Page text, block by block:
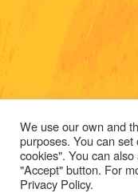
We use our own and
purposes. You can
cookies". You can
"Accept" button. For
Privacy Policy.